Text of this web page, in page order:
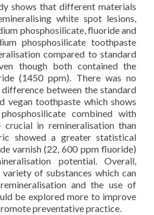
shows that different materials
white spot lesions,
phosphosilicate, fluoride and
phosphosilicate toothpaste
compared to standard
though both contained the
(1450 ppm). There was no
between the standard
vegan toothpaste which shows
combined with
in remineralisation than
showed a greater statistical
varnish (22, 600 ppm fluoride)
potential. Overall,
of substances which can
and the use of
be explored more to improve
preventative practice.